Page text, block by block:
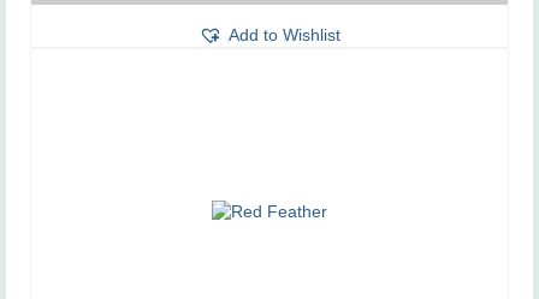
Add to Wishlist